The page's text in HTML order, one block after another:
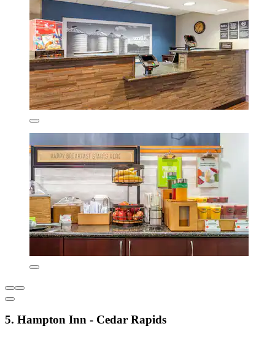
5. Hampton Inn - Cedar Rapids